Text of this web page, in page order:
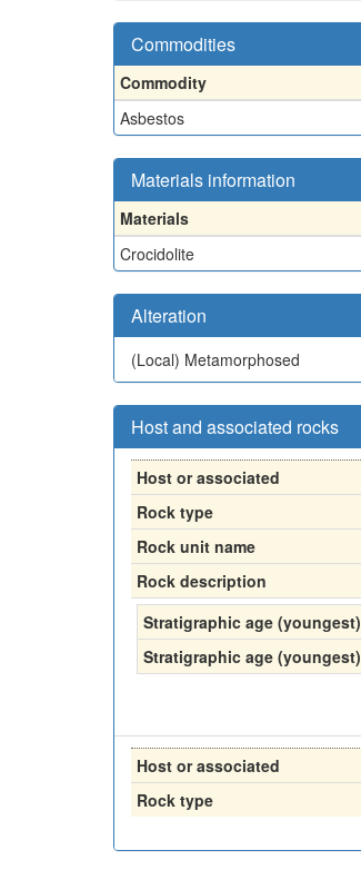
Commodities
Commodity
Asbestos
Materials information
Materials
Crocidolite
Alteration
(Local) Metamorphosed
Host and associated rocks
Host or associated
Rock type
Rock unit name
Rock description
Stratigraphic age (youngest)
Stratigraphic age (youngest)
Host or associated
Rock type